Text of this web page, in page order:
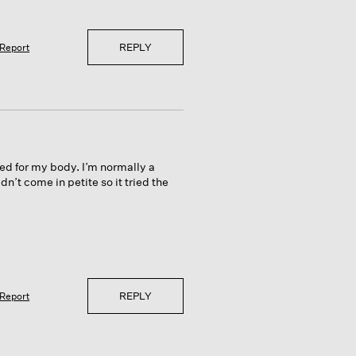
Report REPLY
for my body. I’m normally a
come in petite so it tried the
Report REPLY